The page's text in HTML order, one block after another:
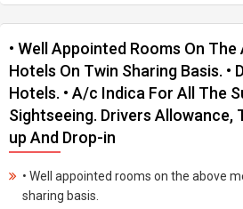
• Well Appointed Rooms On
Hotels On Twin Sharing Basis. •
Hotels. • A/c Indica For All The
Sightseeing. Drivers Allowance,
up And Drop-in
• Well appointed rooms on the above
sharing basis.